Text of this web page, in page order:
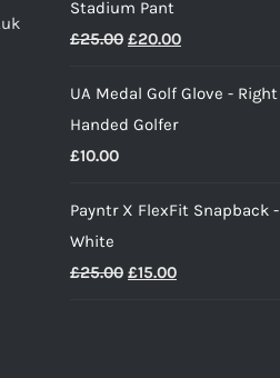
Stadium Pant
£25.00 Original
was:
£25.00.
£20.00Current
is:
UA Medal Golf Glove - Right
Handed Golfer
£10.00
Payntr X FlexFit Snapback -
White
£25.00 Original
£15.00Current